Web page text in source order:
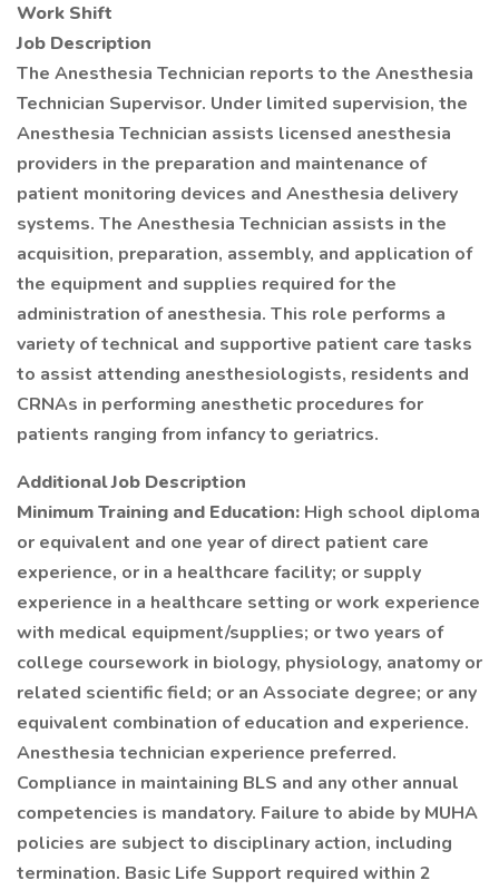
Work Shift
Job Description
The Anesthesia Technician reports to the Anesthesia
Technician Supervisor. Under limited supervision, the
Anesthesia Technician assists licensed anesthesia
providers in the preparation and maintenance of
patient monitoring devices and Anesthesia delivery
systems. The Anesthesia Technician assists in the
acquisition, preparation, assembly, and application of
the equipment and supplies required for the
administration of anesthesia. This role performs a
variety of technical and supportive patient care tasks
to assist attending anesthesiologists, residents and
CRNAs in performing anesthetic procedures for
patients ranging from infancy to geriatrics.
Additional Job Description
Minimum Training and Education: High school diploma
or equivalent and one year of direct patient care
experience, or in a healthcare facility; or supply
experience in a healthcare setting or work experience
with medical equipment/supplies; or two years of
college coursework in biology, physiology, anatomy or
related scientific field; or an Associate degree; or any
equivalent combination of education and experience.
Anesthesia technician experience preferred.
Compliance in maintaining BLS and any other annual
competencies is mandatory. Failure to abide by MUHA
policies are subject to disciplinary action, including
termination. Basic Life Support required within 2